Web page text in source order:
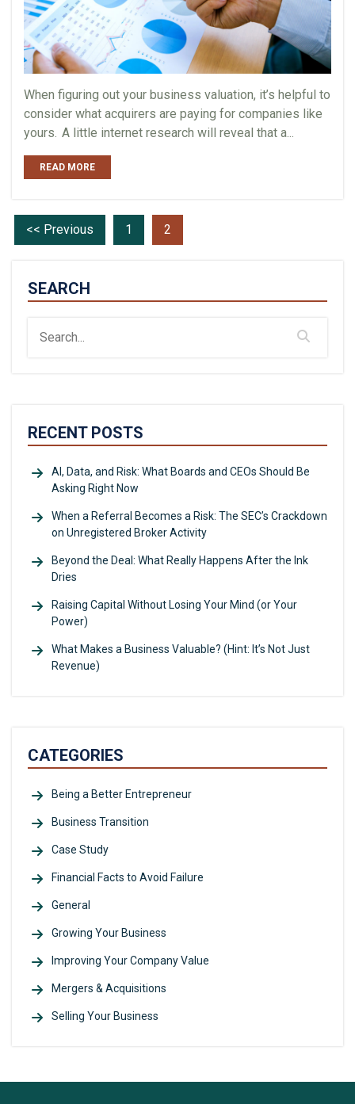
When figuring out your business valuation, it’s helpful to
consider what acquirers are paying for companies like
yours. A little internet research will reveal that a...
READ MORE
<< Previous 1 2
SEARCH
RECENT POSTS
AI, Data, and Risk: What Boards and CEOs Should Be
Asking Right Now
When a Referral Becomes a Risk: The SEC’s Crackdown
on Unregistered Broker Activity
Beyond the Deal: What Really Happens After the Ink
Dries
Raising Capital Without Losing Your Mind (or Your
Power)
What Makes a Business Valuable? (Hint: It’s Not Just
Revenue)
CATEGORIES
Being a Better Entrepreneur
Business Transition
Case Study
Financial Facts to Avoid Failure
General
Growing Your Business
Improving Your Company Value
Mergers & Acquisitions
Selling Your Business